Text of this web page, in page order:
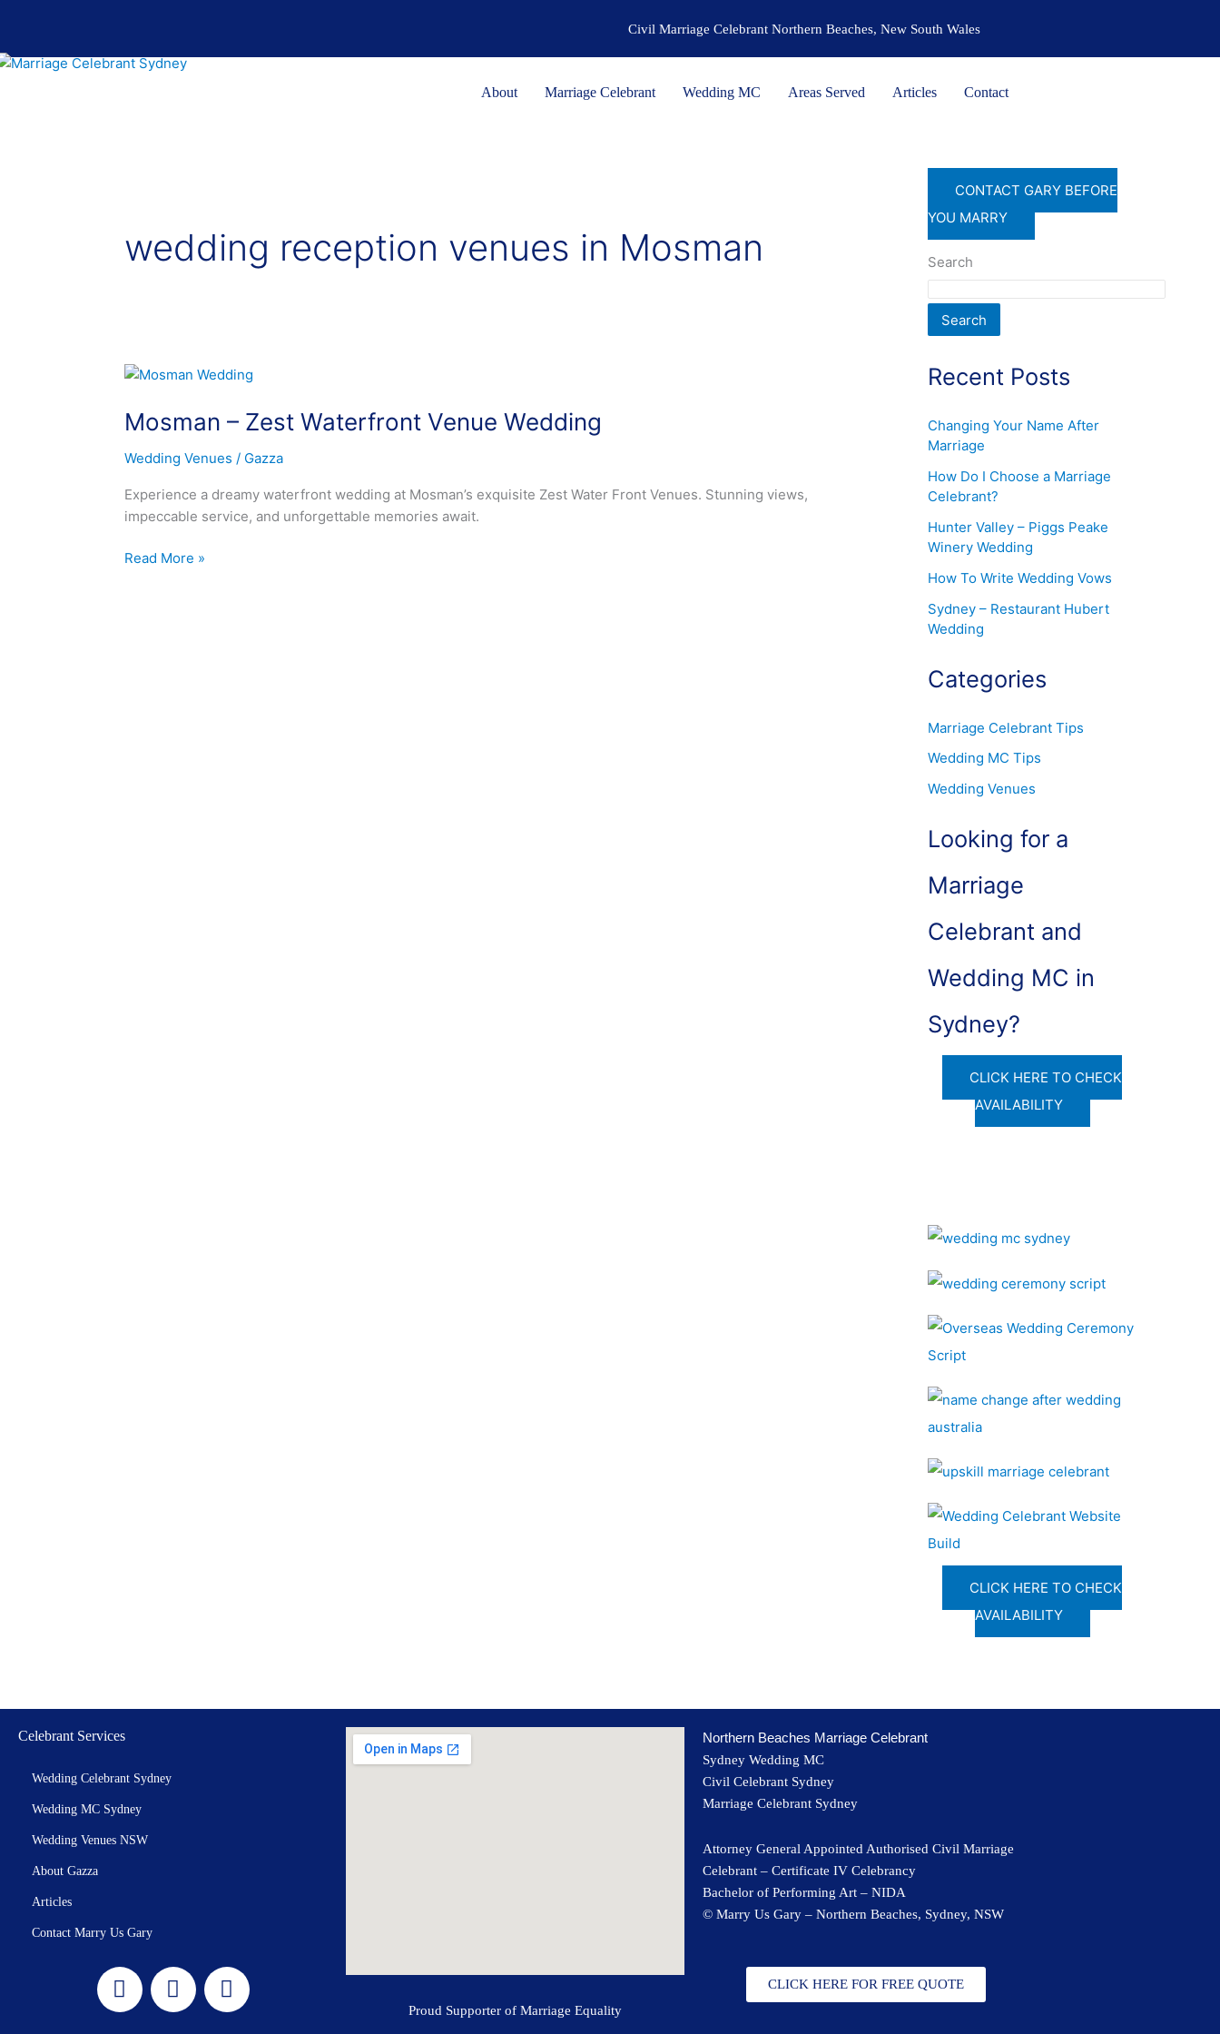
content
Civil Marriage Celebrant Northern Beaches, New South Wales
About Marriage Celebrant Wedding MC Areas Served Articles Contact
wedding reception venues in Mosman
Mosman – Zest Waterfront Venue Wedding
Wedding Venues / Gazza
Experience a dreamy waterfront wedding at Mosman’s exquisite Zest Water Front Venues. Stunning views,
impeccable service, and unforgettable memories await.
Mosman
Zest
Venue
Read More »
CONTACT GARY BEFORE
YOU MARRY
Search
Search
Recent Posts
Changing Your Name After
Marriage
How Do I Choose a Marriage
Celebrant?
Hunter Valley – Piggs Peake
Winery Wedding
How To Write Wedding Vows
Sydney – Restaurant Hubert
Wedding
Categories
Marriage Celebrant Tips
Wedding MC Tips
Wedding Venues
Looking for a
Marriage
Celebrant and
Wedding MC in
Sydney?
CLICK HERE TO CHECK
AVAILABILITY
CLICK HERE TO CHECK
AVAILABILITY
Celebrant Services
Wedding Celebrant Sydney
Wedding MC Sydney
Wedding Venues NSW
About Gazza
Articles
Contact Marry Us Gary
F
a
I
n
Y
o
Proud Supporter of Marriage Equality
Northern Beaches Marriage Celebrant
Sydney Wedding MC
Civil Celebrant Sydney
Marriage Celebrant Sydney
Attorney General Appointed Authorised Civil Marriage
Celebrant – Certificate IV Celebrancy
Bachelor of Performing Art – NIDA
© Marry Us Gary – Northern Beaches, Sydney, NSW
CLICK HERE FOR FREE QUOTE